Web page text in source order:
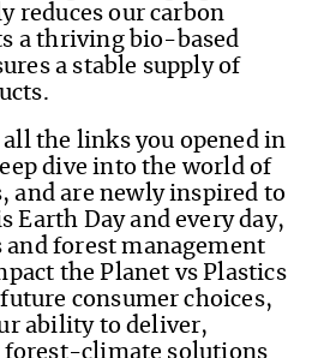
reduces our carbon
a thriving bio-based
a stable supply of
all the links you opened in
dive into the world of
and are newly inspired to
Earth Day and every day,
and forest management
the Planet vs Plastics
consumer choices,
ability to deliver,
forest-climate solutions